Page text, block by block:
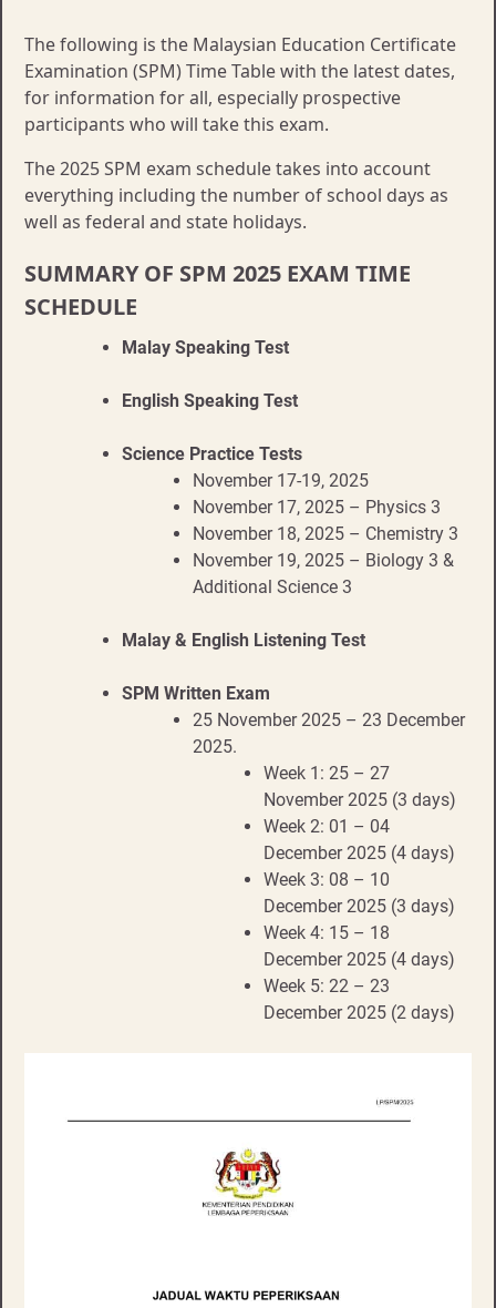
The following is the Malaysian Education Certificate
Examination (SPM) Time Table with the latest dates,
for information for all, especially prospective
participants who will take this exam.
The 2025 SPM exam schedule takes into account
everything including the number of school days as
well as federal and state holidays.
SUMMARY OF SPM 2025 EXAM TIME
SCHEDULE
Malay Speaking Test
English Speaking Test
Science Practice Tests
November 17-19, 2025
November 17, 2025 – Physics 3
November 18, 2025 – Chemistry 3
November 19, 2025 – Biology 3 &
Additional Science 3
Malay & English Listening Test
SPM Written Exam
25 November 2025 – 23 December
2025.
Week 1: 25 – 27
November 2025 (3 days)
Week 2: 01 – 04
December 2025 (4 days)
Week 3: 08 – 10
December 2025 (3 days)
Week 4: 15 – 18
December 2025 (4 days)
Week 5: 22 – 23
December 2025 (2 days)